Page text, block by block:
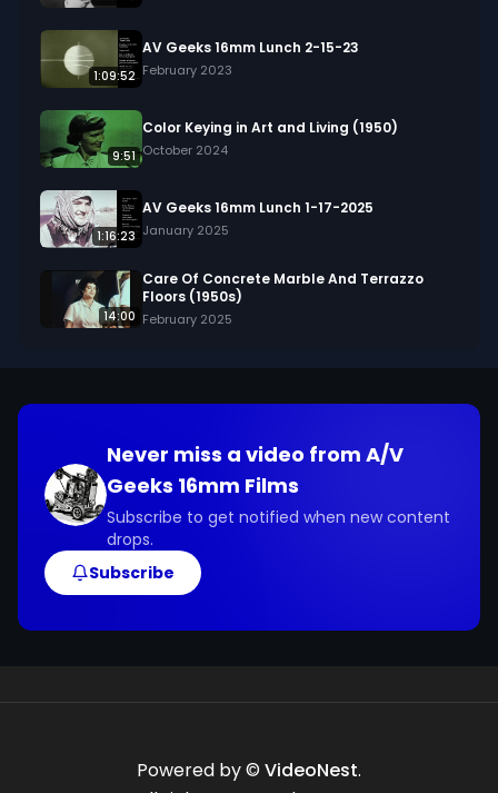
1:09:52
AV Geeks 16mm Lunch 2-15-23
February 2023
9:51
Color Keying in Art and Living (1950)
October 2024
1:16:23
AV Geeks 16mm Lunch 1-17-2025
January 2025
14:00
Care Of Concrete Marble And Terrazzo
Floors (1950s)
February 2025
Never miss a video from A/V
Geeks 16mm Films
Subscribe to get notified when new content
drops.
Subscribe
Powered by © VideoNest.